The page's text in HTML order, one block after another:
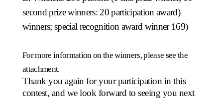
second prize winners: 20 participation award)
winners; special recognition award winner 169)
For more information on the winners, please see the
attachment.
Thank you again for your participation in this
contest, and we look forward to seeing you next